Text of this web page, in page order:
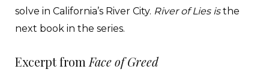
solve in California’s River City. River of Lies isthe
next book in the series.
Excerpt from Face of Greed